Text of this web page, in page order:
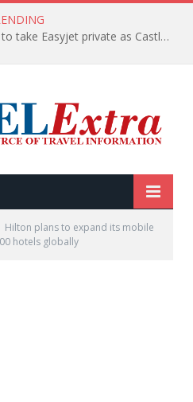
Apollo wins the €6.6bn race to take Easyjet private as Castlelake withdraws before deadline
Hilton plans to expand its mobile
hotels globally